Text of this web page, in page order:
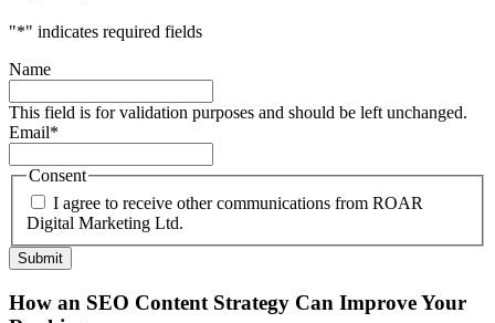
"*" indicates required fields
Name
This field is for validation purposes and should be left unchanged.
Email*
Consent
I agree to receive other communications from ROAR
Digital Marketing Ltd.
How an SEO Content Strategy Can Improve Your